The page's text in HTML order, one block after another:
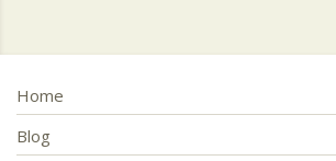
Home
Blog